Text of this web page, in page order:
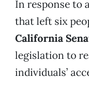
In response to
that left six
California
legislation to
individuals’